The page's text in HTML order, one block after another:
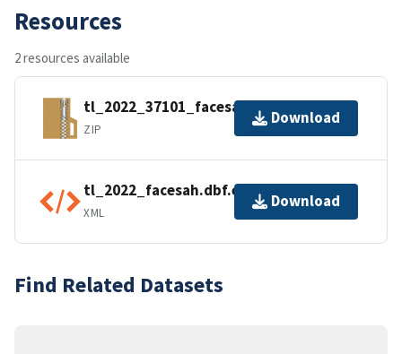
Resources
2 resources available
tl_2022_37101_facesah.zip
ZIP
Download
tl_2022_facesah.dbf.ea.iso.xml
XML
Download
Find Related Datasets